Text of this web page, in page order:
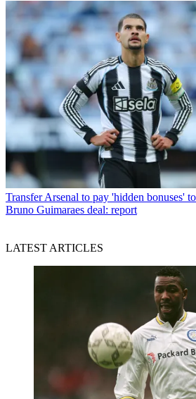
Transfer Arsenal to pay 'hidden bonuses'
Bruno Guimaraes deal: report
LATEST ARTICLES